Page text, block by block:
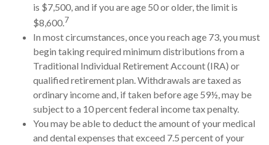
is $7,500, and if you are age 50 or older, the limit is
$8,600.7
In most circumstances, once you reach age 73, you must
begin taking required minimum distributions from a
Traditional Individual Retirement Account (IRA) or
qualified retirement plan. Withdrawals are taxed as
ordinary income and, if taken before age 59½, may be
subject to a 10 percent federal income tax penalty.
You may be able to deduct the amount of your medical
and dental expenses that exceed 7.5 percent of your